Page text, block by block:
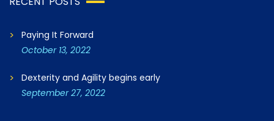
Paying It Forward
October 13, 2022
Dexterity and Agility begins early
September 27, 2022